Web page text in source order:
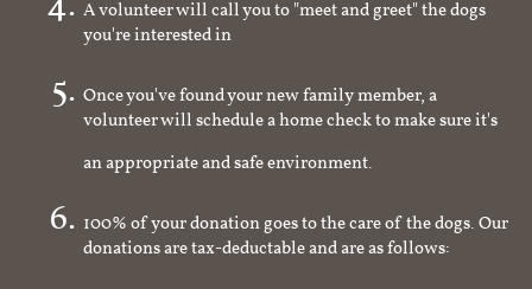
A volunteer will call you to "meet and greet" the dogs
you're interested in
Once you've found your new family member, a
volunteer will schedule a home check to make sure it's
an appropriate and safe environment.
100% of your donation goes to the care of the dogs. Our
donations are tax-deductable and are as follows: